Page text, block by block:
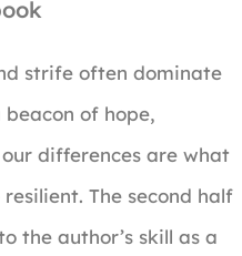
strife often dominate
of hope,
differences are what
The second half
the author’s skill as a